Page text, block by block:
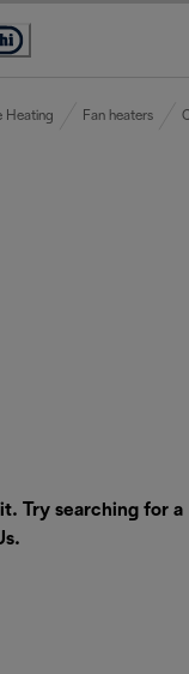
Heating Fan heaters
Try searching for a
.